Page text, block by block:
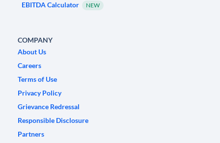
EBITDA Calculator NEW
COMPANY
About Us
Careers
Terms of Use
Privacy Policy
Grievance Redressal
Responsible Disclosure
Partners